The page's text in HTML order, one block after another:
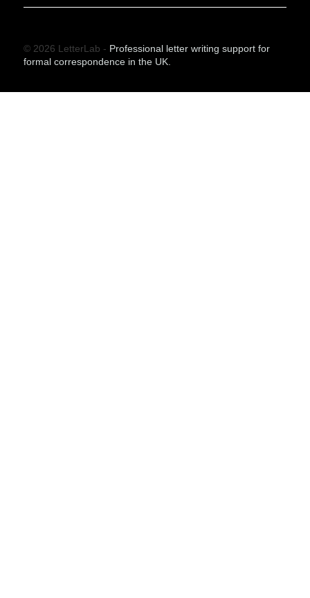
© 2026 LetterLab - Professional letter writing support for
formal correspondence in the UK.